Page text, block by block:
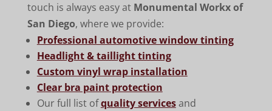
touch is always easy at Monumental Workx of
San Diego, where we provide:
Professional automotive window tinting
Headlight & taillight tinting
Custom vinyl wrap installation
Clear bra paint protection
Our full list ofquality servicesand